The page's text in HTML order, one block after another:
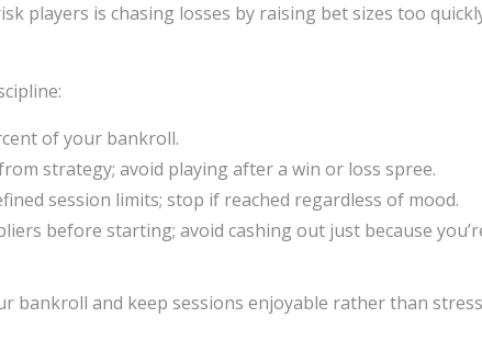
players is chasing losses by raising bet sizes too
of your bankroll.
strategy; avoid playing after a win or loss spree.
session limits; stop if reached regardless of mood.
before starting; avoid cashing out just because
bankroll and keep sessions enjoyable rather than